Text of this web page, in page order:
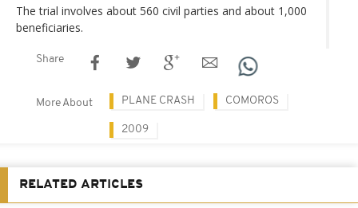
The trial involves about 560 civil parties and about 1,000
beneficiaries.
Share
More About PLANE CRASH COMOROS
2009
RELATED ARTICLES